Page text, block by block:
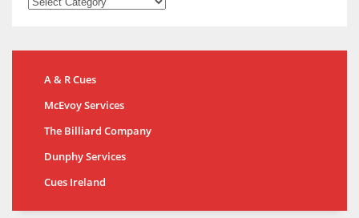
A & R Cues
McEvoy Services
The Billiard Company
Dunphy Services
Cues Ireland